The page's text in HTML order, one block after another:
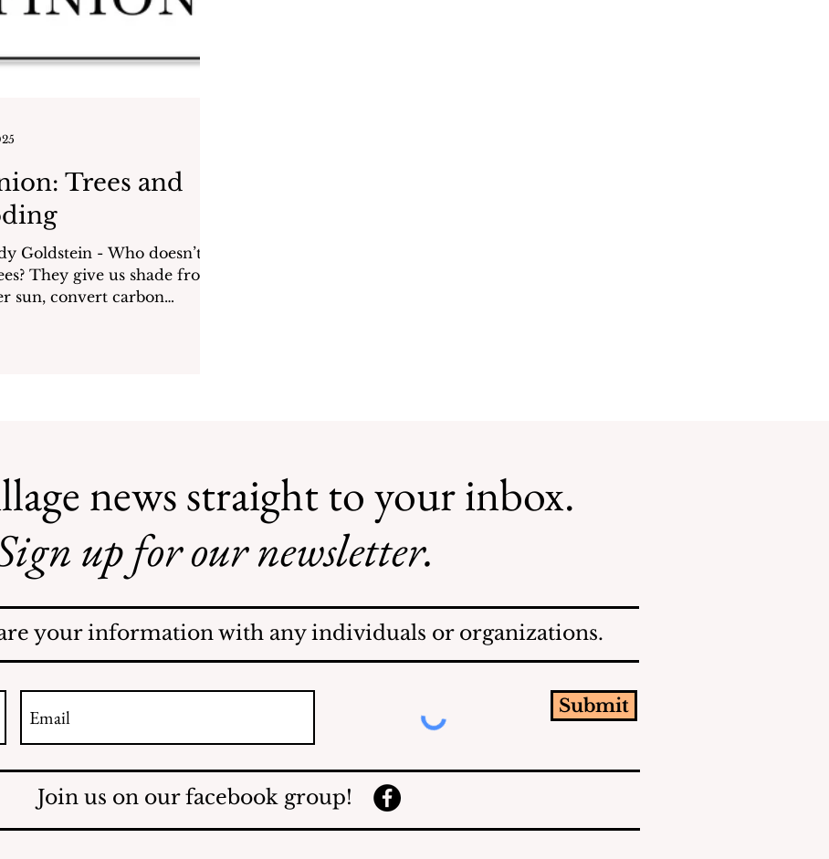
Trees and
- Who doesn’t
from
sun, convert carbon
news straight to your inbox.
up for our newsletter.
your information with any individuals or organizations.
Submit
Join us on our facebook group!